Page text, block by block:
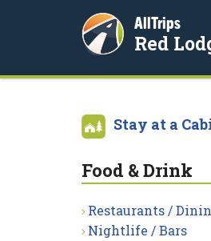
AllTrips
Red
Stay at a
Food & Drink
Restaurants /
Nightlife / Bars